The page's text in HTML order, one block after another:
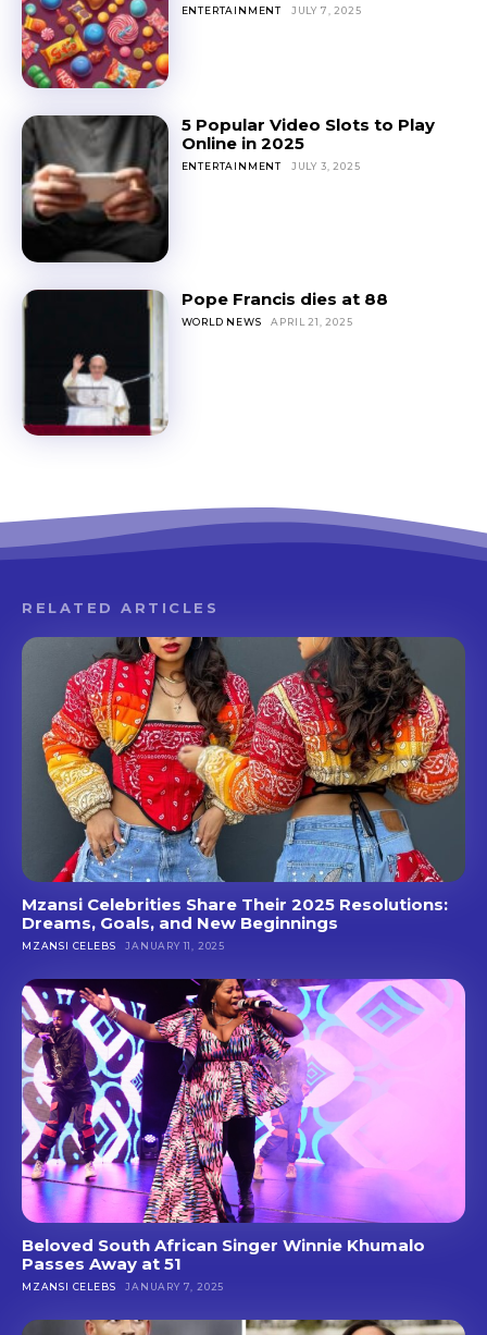
ENTERTAINMENT JULY 7, 2025
5 Popular Video Slots to Play
Online in 2025
ENTERTAINMENT JULY 3, 2025
Pope Francis dies at 88
WORLD NEWS APRIL 21, 2025
RELATED ARTICLES
Mzansi Celebrities Share Their 2025 Resolutions:
Dreams, Goals, and New Beginnings
MZANSI CELEBS JANUARY 11, 2025
Beloved South African Singer Winnie Khumalo
Passes Away at 51
MZANSI CELEBS JANUARY 7, 2025